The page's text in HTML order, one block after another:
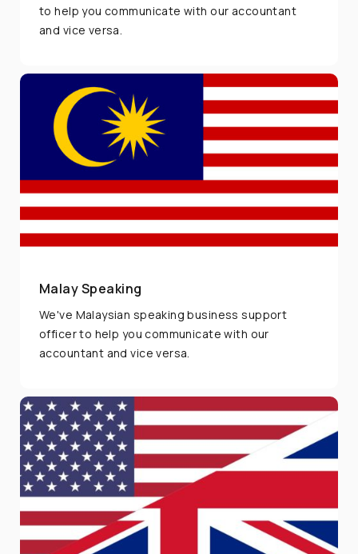
to help you communicate with our accountant
and vice versa.
Malay Speaking
We've Malaysian speaking business support
officer to help you communicate with our
accountant and vice versa.